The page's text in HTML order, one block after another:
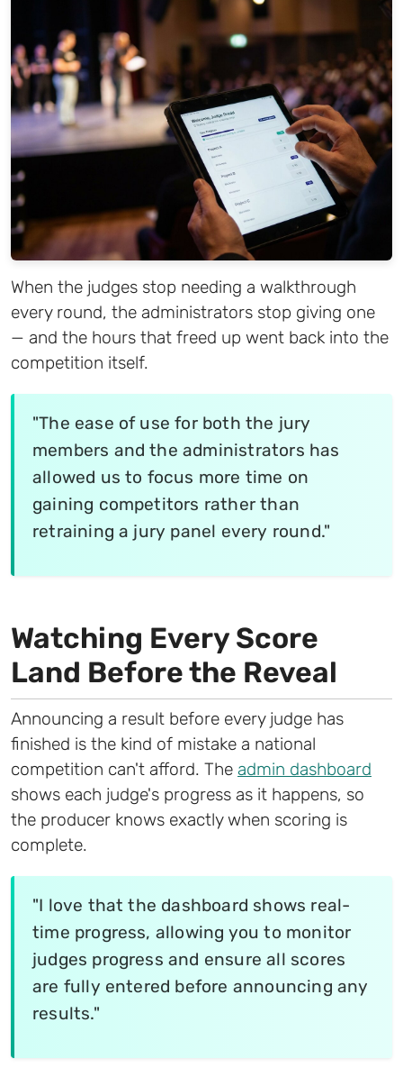
When the judges stop needing a walkthrough
every round, the administrators stop giving one
— and the hours that freed up went back into the
competition itself.
"The ease of use for both the jury
members and the administrators has
allowed us to focus more time on
gaining competitors rather than
retraining a jury panel every round."
Watching Every Score
Land Before the Reveal
Announcing a result before every judge has
finished is the kind of mistake a national
competition can't afford. The admin dashboard
shows each judge's progress as it happens, so
the producer knows exactly when scoring is
complete.
"I love that the dashboard shows real-
time progress, allowing you to monitor
judges progress and ensure all scores
are fully entered before announcing any
results."